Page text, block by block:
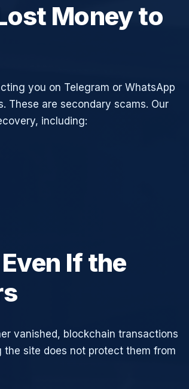
Money to
you on Telegram or WhatsApp
These are secondary scams. Our
including:
If the
vanished, blockchain transactions
the site does not protect them from